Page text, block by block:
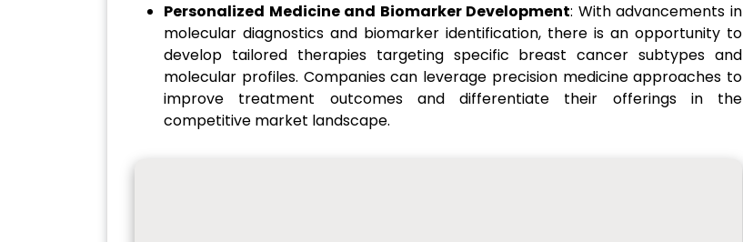
Personalized Medicine and Biomarker Development: With advancements in
molecular diagnostics and biomarker identification, there is an opportunity to
develop tailored therapies targeting specific breast cancer subtypes and
molecular profiles. Companies can leverage precision medicine approaches to
improve treatment outcomes and differentiate their offerings in the
competitive market landscape.